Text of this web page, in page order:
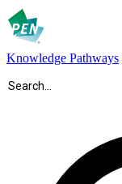
Knowledge Pathways